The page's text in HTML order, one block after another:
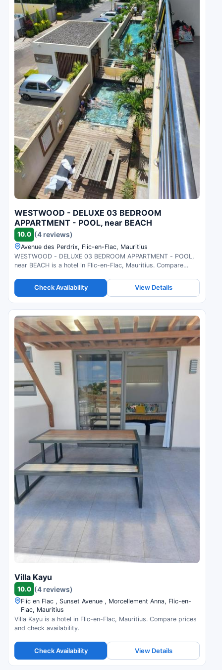
WESTWOOD - DELUXE 03 BEDROOM
APPARTMENT - POOL, near BEACH
10.0 (4 reviews)
Avenue des Perdrix, Flic-en-Flac, Mauritius
WESTWOOD - DELUXE 03 BEDROOM APPARTMENT - POOL,
near BEACH is a hotel in Flic-en-Flac, Mauritius. Compare
Check Availability View Details
Villa Kayu
10.0 (4 reviews)
Flic en Flac , Sunset Avenue , Morcellement Anna, Flic-en-
Flac, Mauritius
Villa Kayu is a hotel in Flic-en-Flac, Mauritius. Compare prices
and check availability.
Check Availability View Details